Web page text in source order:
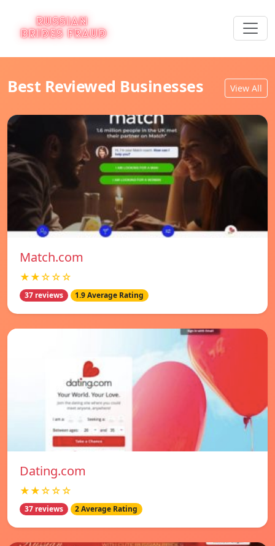
Best Reviewed Businesses View All
Match.com
★★☆☆☆
37 reviews 1.9 Average Rating
Dating.com
★★☆☆☆
37 reviews 2 Average Rating